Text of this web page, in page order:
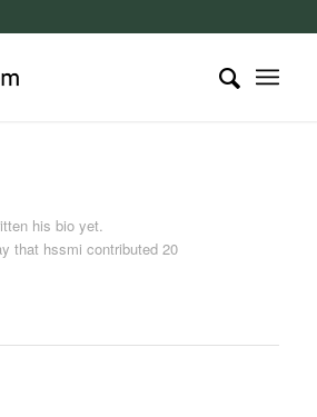
his bio yet.
that hssmi contributed 20